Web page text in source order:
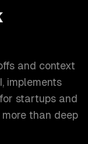
and context
implements
startups and
than deep